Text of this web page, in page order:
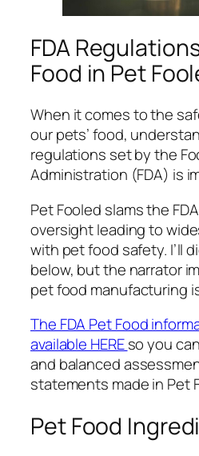
FDA
Food in Pet
When it comes to the
our pets’ food,
regulations set by the
Administration (FDA) is
Pet Fooled slams the
oversight leading to
with pet food safety. I’ll
below, but the narrator
pet food manufacturing
The FDA Pet Food
available HEREso you
and balanced
statements made in Pet
Pet Food